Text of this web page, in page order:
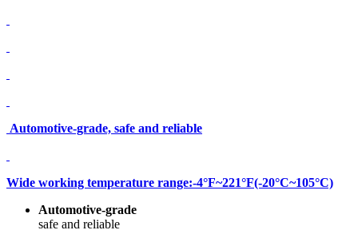
Automotive-grade, safe and reliable
Wide working temperature range:-4°F~221°F(-20°C~105°C)
Automotive-grade
safe and reliable